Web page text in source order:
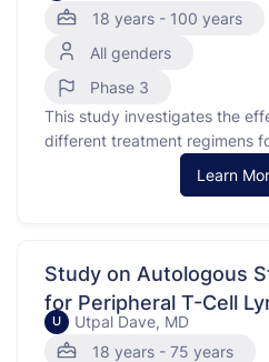
18 years - 100 years
All genders
Phase 3
This study investigates the
different treatment regimens
allogeneic peripheral blood
The purpose is to compare
Cyclophosphamide/
in patients who receive non-
intensity conditioning. This
involves using donor stem …
Learn
Study on Autologous
for Peripheral T-Cell
Remission
U
Utpal Dave, MD
18 years - 75 years